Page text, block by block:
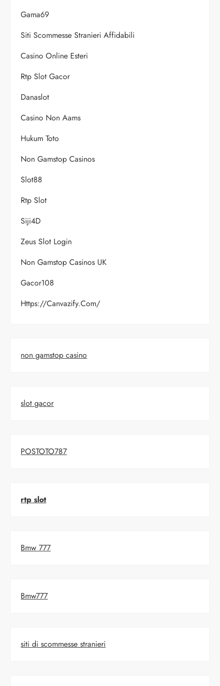
Gama69
Siti Scommesse Stranieri Affidabili
Casino Online Esteri
Rtp Slot Gacor
Danaslot
Casino Non Aams
Hukum Toto
Non Gamstop Casinos
Slot88
Rtp Slot
Siji4D
Zeus Slot Login
Non Gamstop Casinos UK
Gacor108
Https://canvazify.com/
non gamstop casino
slot gacor
POSTOTO787
rtp slot
Bmw 777
Bmw777
siti di scommesse stranieri